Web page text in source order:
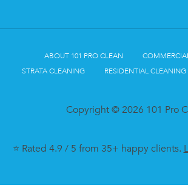
ABOUT 101 PRO CLEAN
STRATA CLEANING
RESIDENTIAL CLEANING
Copyright © 2026 101 Pro
⭐ Rated 4.9 / 5 from 35+ happy clients.